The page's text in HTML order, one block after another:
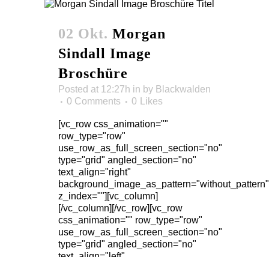
02 Okt. Morgan
Sindall Image
Broschüre
Posted at 12:27h in by Blackwalden
0 Comments
0 Likes
[vc_row css_animation=""
row_type="row"
use_row_as_full_screen_section="no"
type="grid" angled_section="no"
text_align="right"
background_image_as_pattern="without_pattern"
z_index=""][vc_column]
[/vc_column][/vc_row][vc_row
css_animation="" row_type="row"
use_row_as_full_screen_section="no"
type="grid" angled_section="no"